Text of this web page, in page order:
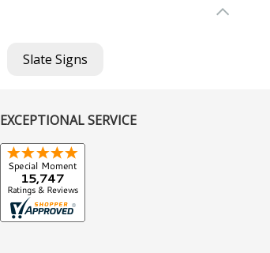
Slate Signs
EXCEPTIONAL SERVICE